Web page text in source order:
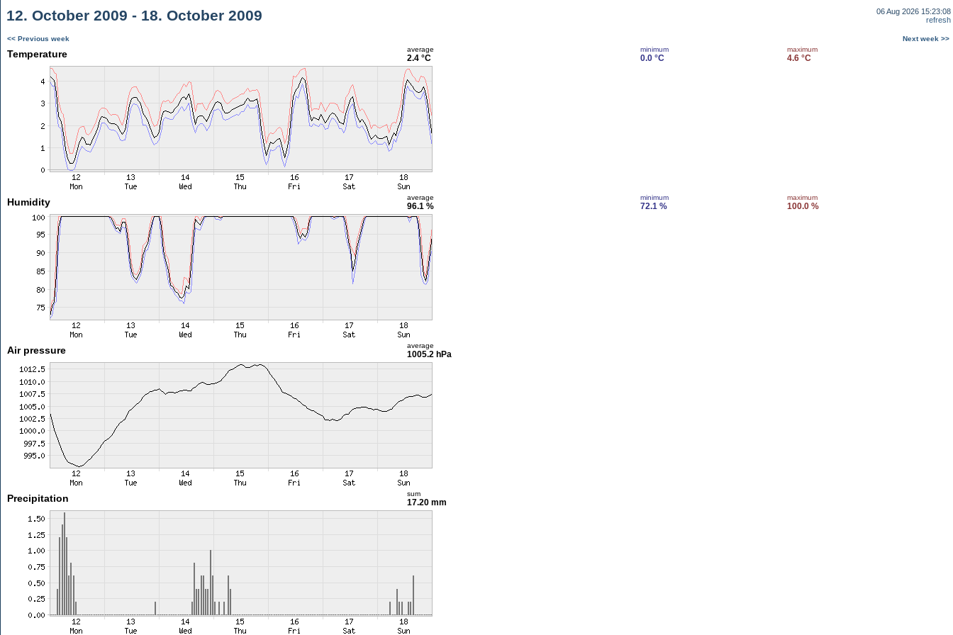
12. October 2009 - 18. October 2009
06 Aug 2026 15:23:08
refresh
<< Previous week Next week >>
Temperature average
2.4 °C
minimum
0.0 °C
maximum
4.6 °C
Humidity average
96.1 %
minimum
72.1 %
maximum
100.0 %
Air pressure average
1005.2 hPa
Precipitation sum
17.20 mm